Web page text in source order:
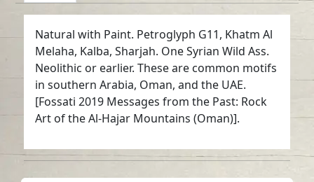
Natural with Paint. Petroglyph G11, Khatm Al
Melaha, Kalba, Sharjah. One Syrian Wild Ass.
Neolithic or earlier. These are common motifs
in southern Arabia, Oman, and the UAE.
[Fossati 2019 Messages from the Past: Rock
Art of the Al-Hajar Mountains (Oman)].